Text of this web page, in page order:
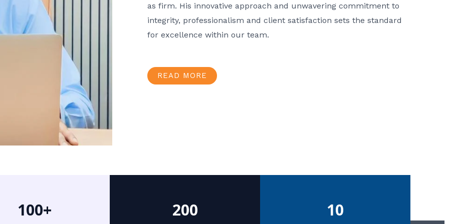
as firm. His innovative approach and unwavering commitment to
integrity, professionalism and client satisfaction sets the standard
for excellence within our team.
READ MORE
100+ 200 10